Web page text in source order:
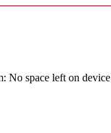
No space left on device